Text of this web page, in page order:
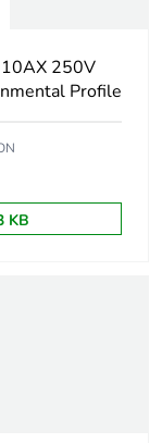
eq.
250V
Profile
KB